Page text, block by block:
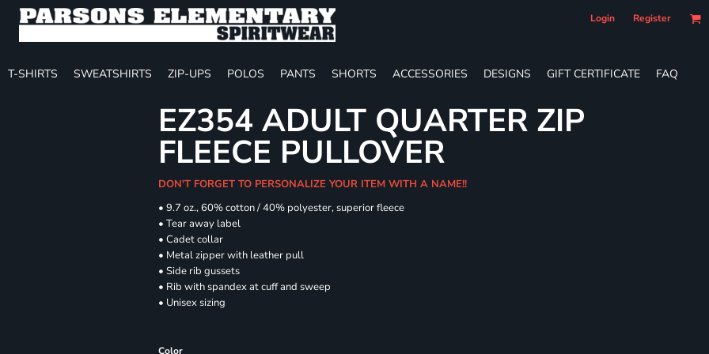
Login Register
T-SHIRTS SWEATSHIRTS ZIP-UPS POLOS PANTS SHORTS ACCESSORIES DESIGNS GIFT CERTIFICATE FAQ
EZ354 ADULT QUARTER ZIP
FLEECE PULLOVER
DON'T FORGET TO PERSONALIZE YOUR ITEM WITH A NAME!!
• 9.7 oz., 60% cotton / 40% polyester, superior fleece
• Tear away label
• Cadet collar
• Metal zipper with leather pull
• Side rib gussets
• Rib with spandex at cuff and sweep
• Unisex sizing
Color